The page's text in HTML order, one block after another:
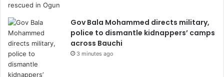
Gov Bala Mohammed directs military,
police to dismantle kidnappers’ camps
across Bauchi
3 minutes ago